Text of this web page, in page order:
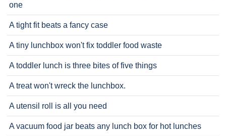
one
A tight fit beats a fancy case
A tiny lunchbox won't fix toddler food waste
A toddler lunch is three bites of five things
A treat won't wreck the lunchbox.
A utensil roll is all you need
A vacuum food jar beats any lunch box for hot lunches